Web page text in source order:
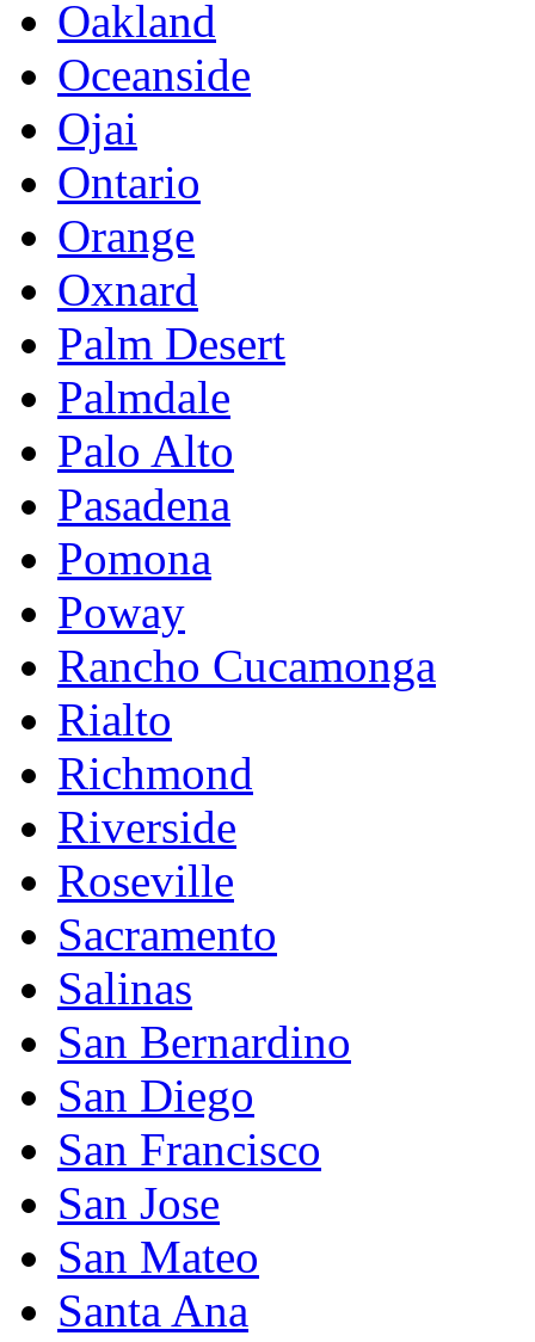
Oakland
Oceanside
Ojai
Ontario
Orange
Oxnard
Palm Desert
Palmdale
Palo Alto
Pasadena
Pomona
Poway
Rancho Cucamonga
Rialto
Richmond
Riverside
Roseville
Sacramento
Salinas
San Bernardino
San Diego
San Francisco
San Jose
San Mateo
Santa Ana